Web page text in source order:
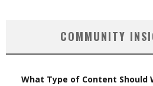
COMMUNITY
What Type of Content Should